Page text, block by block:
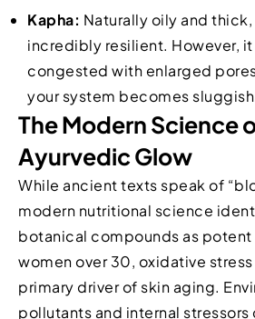
Kapha: Naturally oily and thick,
incredibly resilient. However,
congested with enlarged
your system becomes
The Modern Science
Ayurvedic Glow
While ancient texts speak of
modern nutritional science
botanical compounds as potent
women over 30, oxidative
primary driver of skin aging.
pollutants and internal stressors